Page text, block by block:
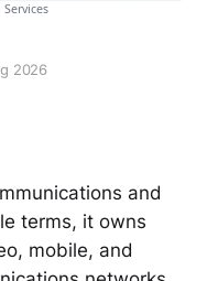
2026
and
terms, it owns
mobile, and